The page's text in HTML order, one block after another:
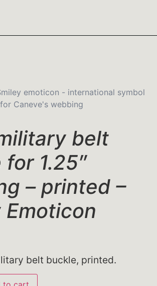
belt
1.25″
– printed –
Emoticon
belt buckle, printed.